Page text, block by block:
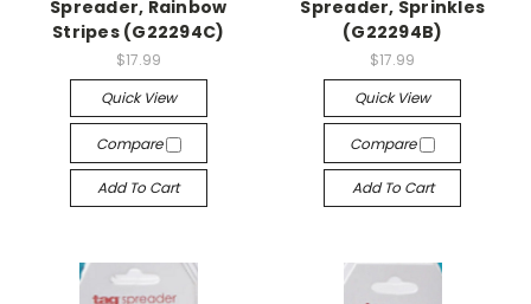
Spreader, Rainbow
Stripes (G22294C)
$17.99
Quick View
Compare
Add To Cart
Spreader, Sprinkles
(G22294B)
$17.99
Quick View
Compare
Add To Cart